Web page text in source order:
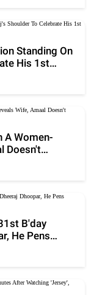
Standing On
His 1st
A Women-
Doesn't
B'day
He Pens